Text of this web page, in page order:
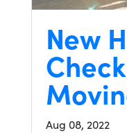
New
Aug 08, 2022